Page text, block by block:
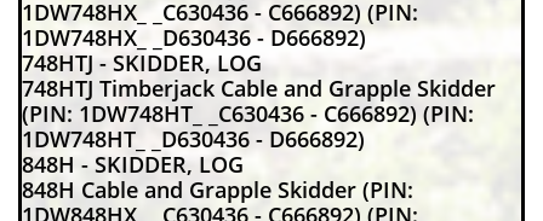
1DW748HX_ _C630436 - C666892) (PIN:
1DW748HX_ _D630436 - D666892)
748HTJ - SKIDDER, LOG
748HTJ Timberjack Cable and Grapple Skidder
(PIN: 1DW748HT_ _C630436 - C666892) (PIN:
1DW748HT_ _D630436 - D666892)
848H - SKIDDER, LOG
848H Cable and Grapple Skidder (PIN:
1DW848HX_ _C630436 - C666892) (PIN: